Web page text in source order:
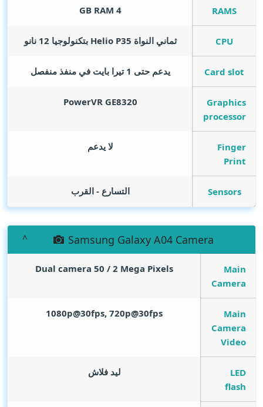
RAMS
4
GB RAM
CPU ثماني النواة Helio P35 بتكنولوجيا 12 نانو
Card slot يدعم حتى 1 تيرا بايت في منفذ منفصل
Graphics
processor
PowerVR GE8320
Finger
Print
لا يدعم
Sensors التسارع - القرب
Samsung Galaxy A04 Camera
Main
Camera
Dual camera 50 / 2 Mega Pixels
Main
Camera
Video
1080p@30fps, 720p@30fps
LED
flash
ليد فلاش